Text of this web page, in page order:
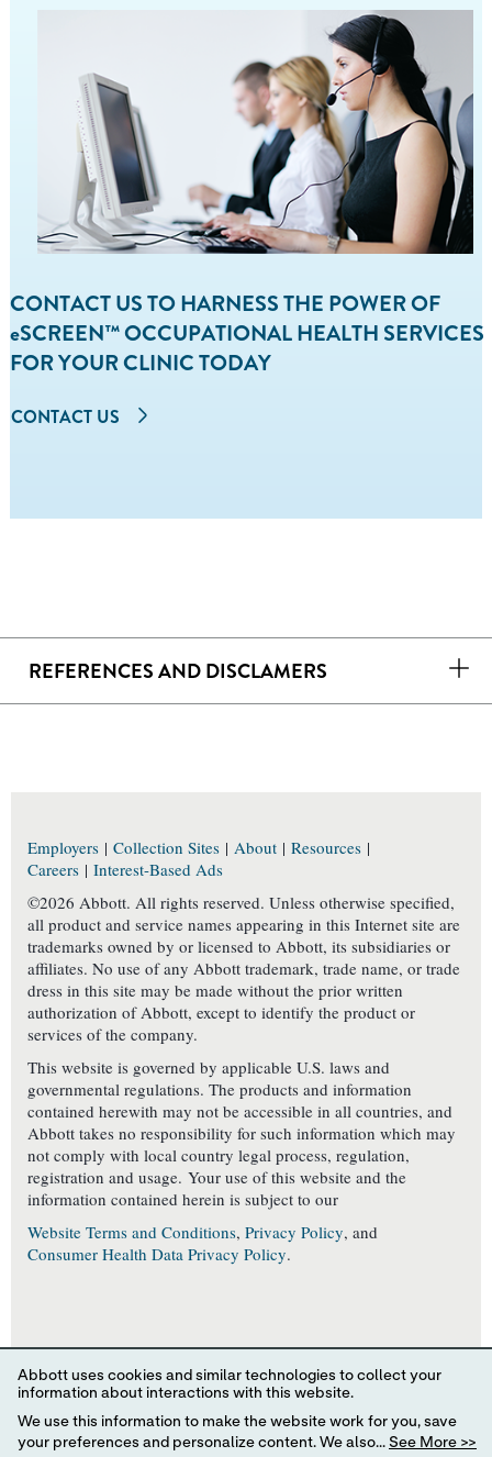
CONTACT US TO HARNESS THE POWER OF
eSCREEN™ OCCUPATIONAL HEALTH SERVICES
FOR YOUR CLINIC TODAY
CONTACT US
REFERENCES AND DISCLAMERS
Employers | Collection Sites | About | Resources |
Careers | Interest-Based Ads
©2026 Abbott. All rights reserved. Unless otherwise specified,
all product and service names appearing in this Internet site are
trademarks owned by or licensed to Abbott, its subsidiaries or
affiliates. No use of any Abbott trademark, trade name, or trade
dress in this site may be made without the prior written
authorization of Abbott, except to identify the product or
services of the company.
This website is governed by applicable U.S. laws and
governmental regulations. The products and information
contained herewith may not be accessible in all countries, and
Abbott takes no responsibility for such information which may
not comply with local country legal process, regulation,
registration and usage. Your use of this website and the
information contained herein is subject to our
Website Terms and Conditions, Privacy Policy, and
Consumer Health Data Privacy Policy.
YOUR PRIVACY CHOICES
Abbott uses cookies and similar technologies to collect your
information about interactions with this website.
We use this information to make the website work for you, save
your preferences and personalize content. We also... See More >>